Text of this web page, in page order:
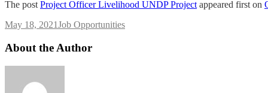
The post Project Officer Livelihood UNDP Project appeared first on
May 18, 2021Job Opportunities
About the Author